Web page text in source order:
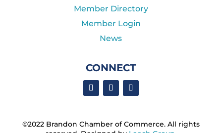
Member Directory
Member Login
News
CONNECT
©2022 Brandon Chamber of Commerce. ​All rights